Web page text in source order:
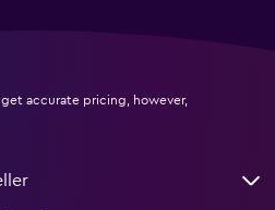
accurate pricing, however,